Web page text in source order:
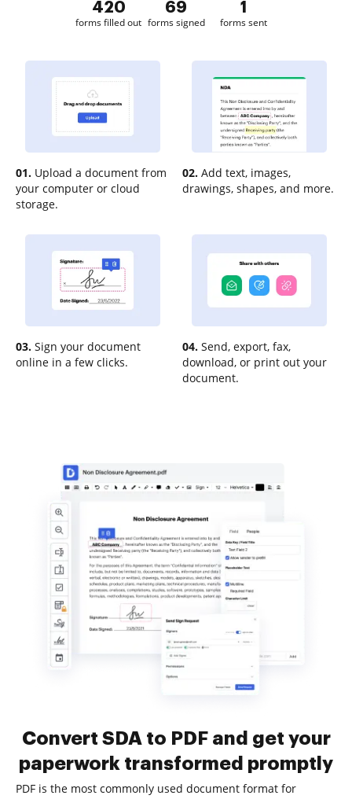
420
forms filled out
69
forms signed
1
forms sent
01. Upload a document from
your computer or cloud
storage.
02. Add text, images,
drawings, shapes, and more.
03. Sign your document
online in a few clicks.
04. Send, export, fax,
download, or print out your
document.
Convert SDA to PDF and get your
paperwork transformed promptly
PDF is the most commonly used document format for